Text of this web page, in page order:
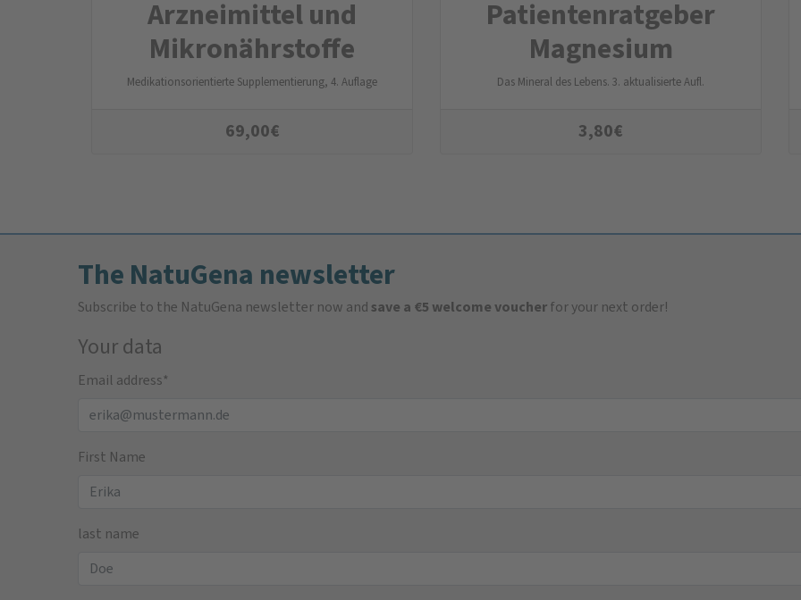
Arznei­mittel und
Mikro­nähr­stoffe
Medikationsorientierte Supplementierung, 4. Auflage
69,00€
Patienten­ratgeber
Magnesium
Das Mineral des Lebens. 3. aktualisierte Aufl.
3,80€
The NatuGena newsletter
Subscribe to the NatuGena newsletter now andsave a €5 welcome voucherfor your next order!
Your data
Email address*
First Name
last name